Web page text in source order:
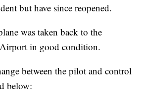
but have since reopened.
was taken back to the
in good condition.
between the pilot and control
below: